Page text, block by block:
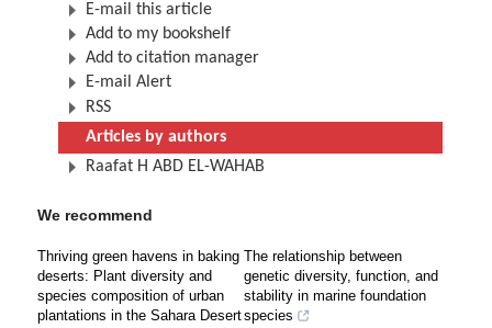
E-mail this article
Add to my bookshelf
Add to citation manager
E-mail Alert
RSS
Articles by authors
Raafat H ABD EL-WAHAB
We recommend
Thriving green havens in baking
deserts: Plant diversity and
species composition of urban
plantations in the Sahara Desert
The relationship between
genetic diversity, function, and
stability in marine foundation
species